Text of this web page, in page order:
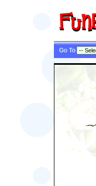
Go To